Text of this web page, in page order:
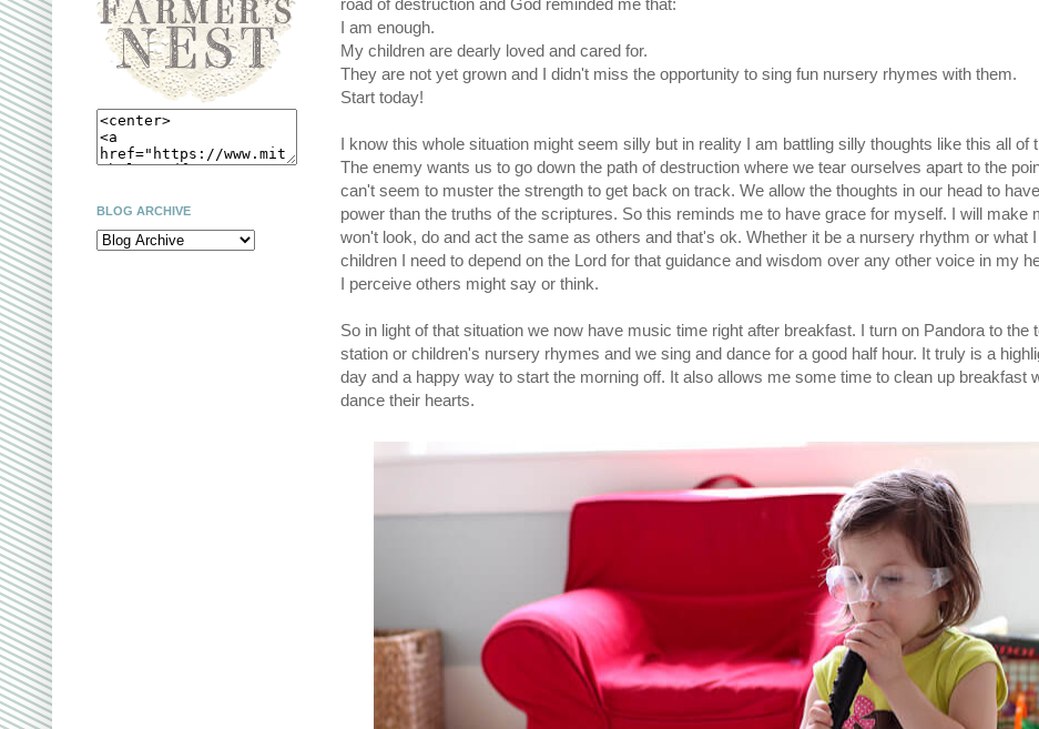
road of destruction and God reminded me that:
I am enough.
My children are dearly loved and cared for.
They are not yet grown and I didn't miss the opportunity to sing fun nursery rhymes with them.
Start today!
I know this whole situation might seem silly but in reality I am battling silly thoughts like this all of
The enemy wants us to go down the path of destruction where we tear ourselves apart to the
can't seem to muster the strength to get back on track. We allow the thoughts in our head to
power than the truths of the scriptures. So this reminds me to have grace for myself. I will make
won't look, do and act the same as others and that's ok. Whether it be a nursery rhythm or what
children I need to depend on the Lord for that guidance and wisdom over any other voice in my
I perceive others might say or think.
So in light of that situation we now have music time right after breakfast. I turn on Pandora to the
station or children's nursery rhymes and we sing and dance for a good half hour. It truly is a
day and a happy way to start the morning off. It also allows me some time to clean up breakfast
dance their hearts.
BLOG ARCHIVE